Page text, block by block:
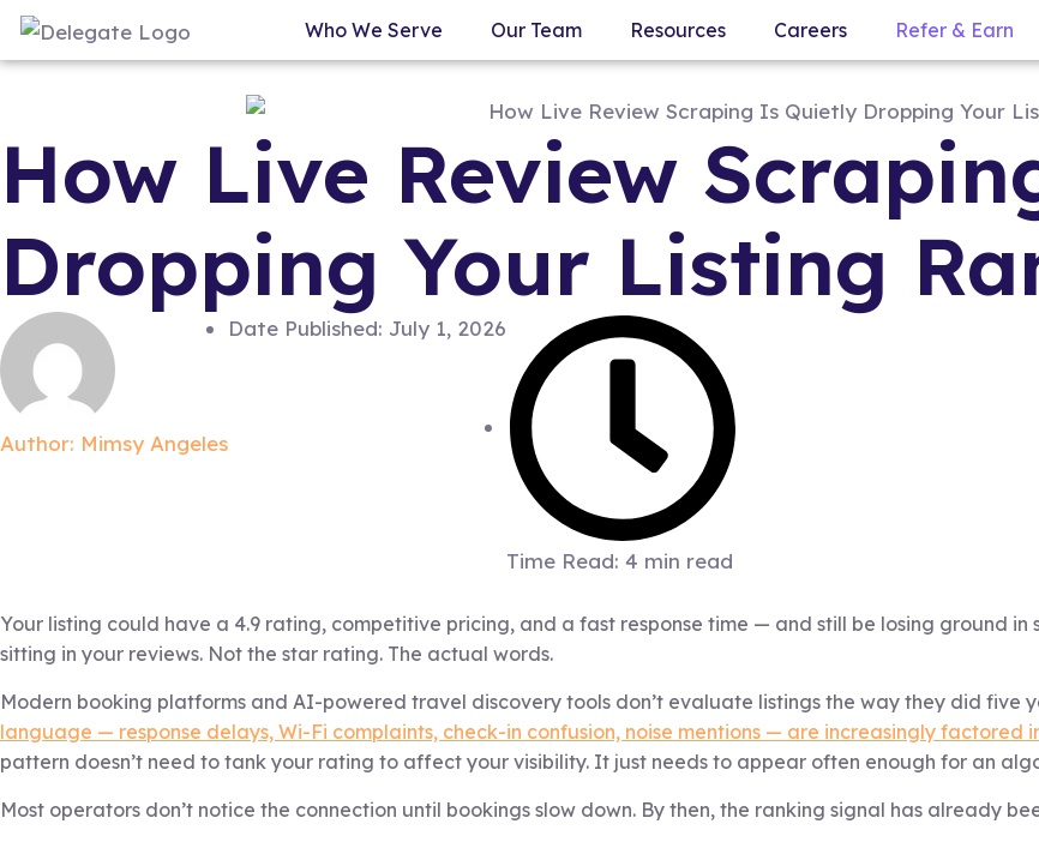
Who We Serve Our Team Resources Careers Refer & Earn
How Live Review
Dropping Your Listing
Author: Mimsy Angeles
Date Published: July 1, 2026
Time Read: 4 min read
Your listing could have a 4.9 rating, competitive pricing, and a fast response time — and still be losing ground
sitting in your reviews. Not the star rating. The actual words.
Modern booking platforms and AI-powered travel discovery tools don’t evaluate listings the way they did five
language — response delays, Wi-Fi complaints, check-in confusion, noise mentions — are increasingly factored
pattern doesn’t need to tank your rating to affect your visibility. It just needs to appear often enough for an
Most operators don’t notice the connection until bookings slow down. By then, the ranking signal has already